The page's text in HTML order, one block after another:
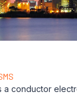
a conductor